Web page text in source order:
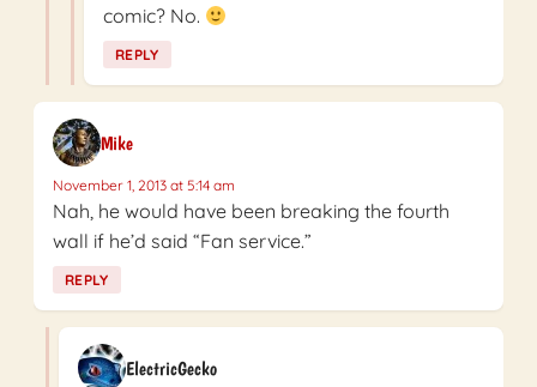
comic? No.
REPLY
Mike
November 1, 2013 at 5:14 am
Nah, he would have been breaking the fourth
wall if he’d said “Fan service.”
REPLY
ElectricGecko